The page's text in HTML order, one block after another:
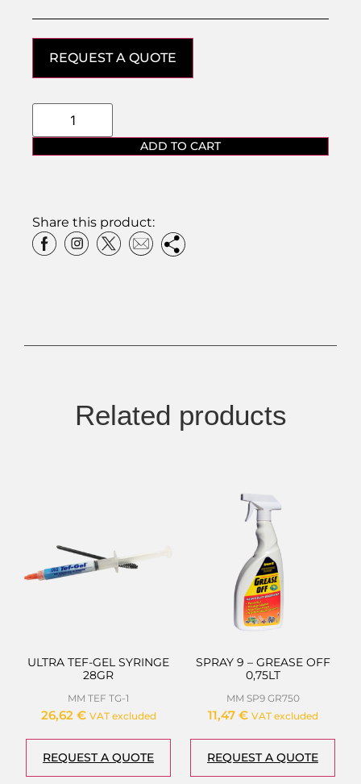
REQUEST A QUOTE
ADD TO CART
Share this product:
Related products
ULTRA TEF-GEL SYRINGE
28GR
MM TEF TG-1
26,62 € VAT excluded
REQUEST A QUOTE
SPRAY 9 – GREASE OFF
0,75LT
MM SP9 GR750
11,47 € VAT excluded
REQUEST A QUOTE